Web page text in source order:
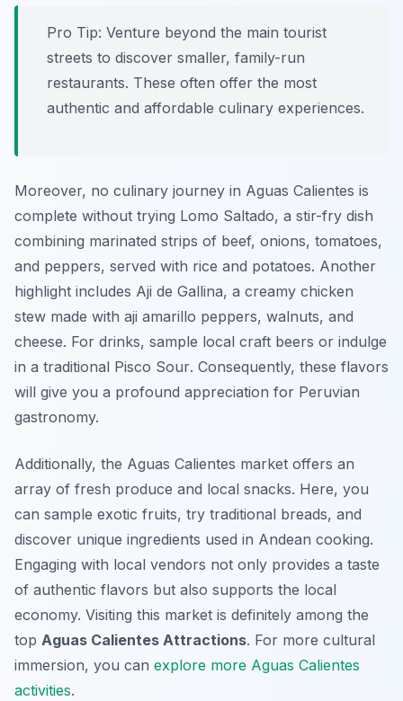
Pro Tip: Venture beyond the main tourist
streets to discover smaller, family-run
restaurants. These often offer the most
authentic and affordable culinary experiences.
Moreover, no culinary journey in Aguas Calientes is
complete without trying Lomo Saltado, a stir-fry dish
combining marinated strips of beef, onions, tomatoes,
and peppers, served with rice and potatoes. Another
highlight includes Aji de Gallina, a creamy chicken
stew made with aji amarillo peppers, walnuts, and
cheese. For drinks, sample local craft beers or indulge
in a traditional Pisco Sour. Consequently, these flavors
will give you a profound appreciation for Peruvian
gastronomy.
Additionally, the Aguas Calientes market offers an
array of fresh produce and local snacks. Here, you
can sample exotic fruits, try traditional breads, and
discover unique ingredients used in Andean cooking.
Engaging with local vendors not only provides a taste
of authentic flavors but also supports the local
economy. Visiting this market is definitely among the
top Aguas Calientes Attractions. For more cultural
immersion, you can explore more Aguas Calientes
activities.